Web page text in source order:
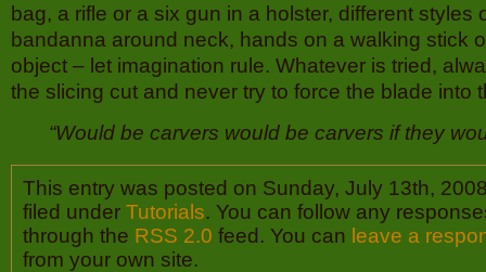
bag, a rifle or a six gun in a holster, different styles
bandanna around neck, hands on a walking stick
object – let imagination rule. Whatever is tried,
the slicing cut and never try to force the blade into
“Would be carvers would be carvers if they
This entry was posted on Sunday, July 13th,
filed under Tutorials. You can follow any
through the RSS 2.0 feed. You can leave a
from your own site.